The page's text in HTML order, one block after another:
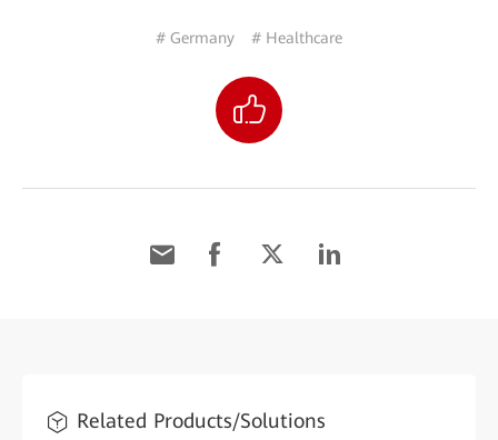
# Germany # Healthcare
Related Products/Solutions